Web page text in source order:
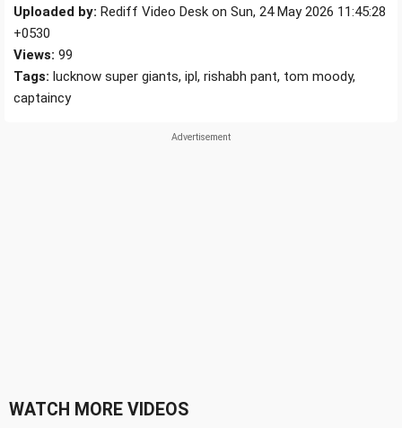
Uploaded by: Rediff Video Desk on Sun, 24 May 2026 11:45:28
+0530
Views: 99
Tags: lucknow super giants, ipl, rishabh pant, tom moody,
captaincy
WATCH MORE VIDEOS